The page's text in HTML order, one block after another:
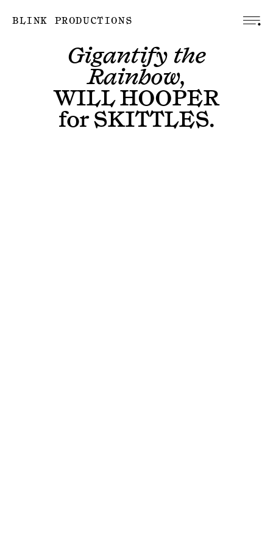
BLINK PRODUCTIONS
Gigantify the
Rainbow,
WILL HOOPER
forSKITTLES.